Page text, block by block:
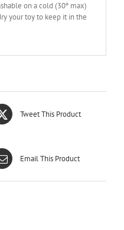
on a cold (30º max)
your toy to keep it in the
Tweet This Product
Email This Product